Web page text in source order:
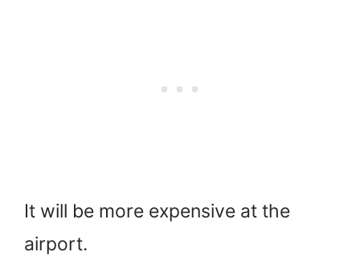
It will be more expensive at the
airport.